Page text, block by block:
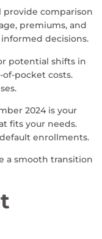
provide comparison
premiums, and
decisions.
potential shifts in
pocket costs.
2024 is your
fits your needs.
enrollments.
a smooth transition